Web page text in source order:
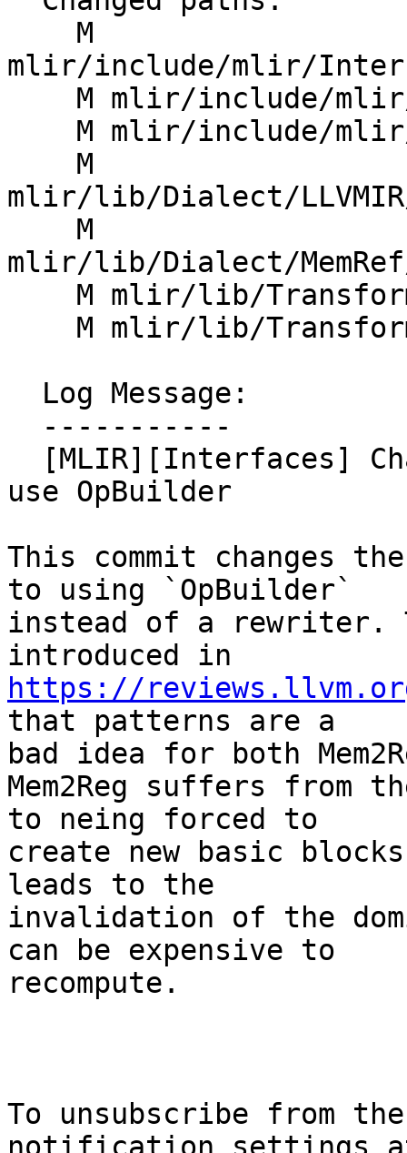
mlir/include/mlir/
mlir/lib/Dialect/LLVMIR/
mlir/lib/Dialect/MemRef/
use OpBuilder
This commit changes
to using `OpBuilder`
instead of a rewriter.
https://
that patterns are a
bad idea for both
Mem2Reg suffers from
to neing forced to
create new basic
leads to the
invalidation of the
can be expensive to
recompute.
To unsubscribe from